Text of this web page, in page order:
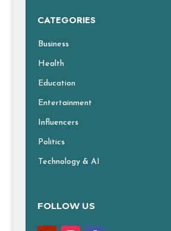
CATEGORIES
Business
Health
Education
Entertainment
Influencers
Politics
Technology & AI
FOLLOW US